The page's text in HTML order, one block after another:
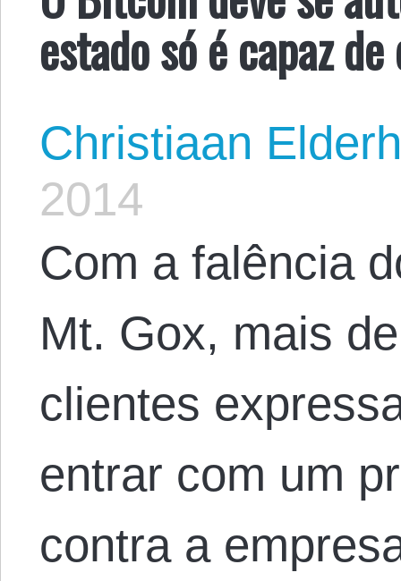
estado só é capaz
Christiaan
2014
Com a falência
Mt. Gox, mais
clientes
entrar com um
contra a